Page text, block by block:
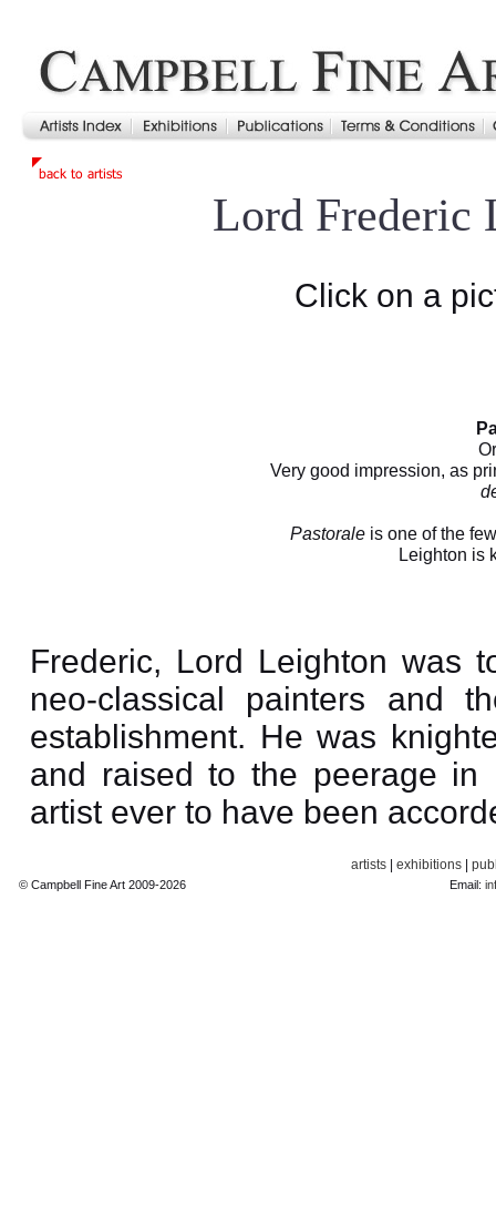
Lord Frederic
Click on a
Very good impression, as
Pastoraleis one of the
Leighton is
Frederic, Lord Leighton was
neo-classical painters and
establishment. He was
and raised to the peerage
artist ever to have been
artists exhibitions
© Campbell Fine Art 2009-2026 Email: